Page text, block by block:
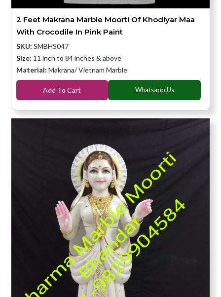
2 Feet Makrana Marble Moorti Of Khodiyar Maa
With Crocodile In Pink Paint
SKU: SMBHS047
Size: 11 inch to 84 inches & above
Material: Makrana/ Vietnam Marble
Add To Cart Whatsapp Us